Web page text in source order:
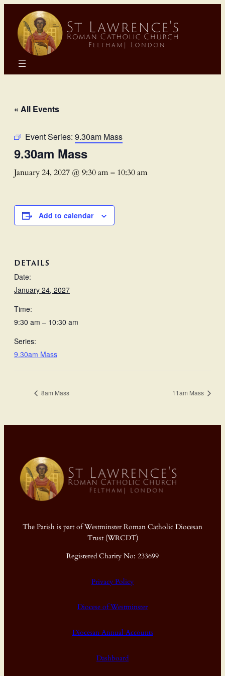
« All Events
Event Series: 9.30am Mass
9.30am Mass
January 24, 2027 @ 9:30 am– 10:30 am
Add to calendar
DETAILS
Date:
January 24, 2027
Time:
9:30 am – 10:30 am
Series:
9.30am Mass
8am Mass 11am Mass
The Parish is part of Westminster Roman Catholic Diocesan
Trust (WRCDT)
Registered Charity No: 233699
Privacy Policy
Diocese of Westminster
Diocesan Annual Accounts
Dashboard